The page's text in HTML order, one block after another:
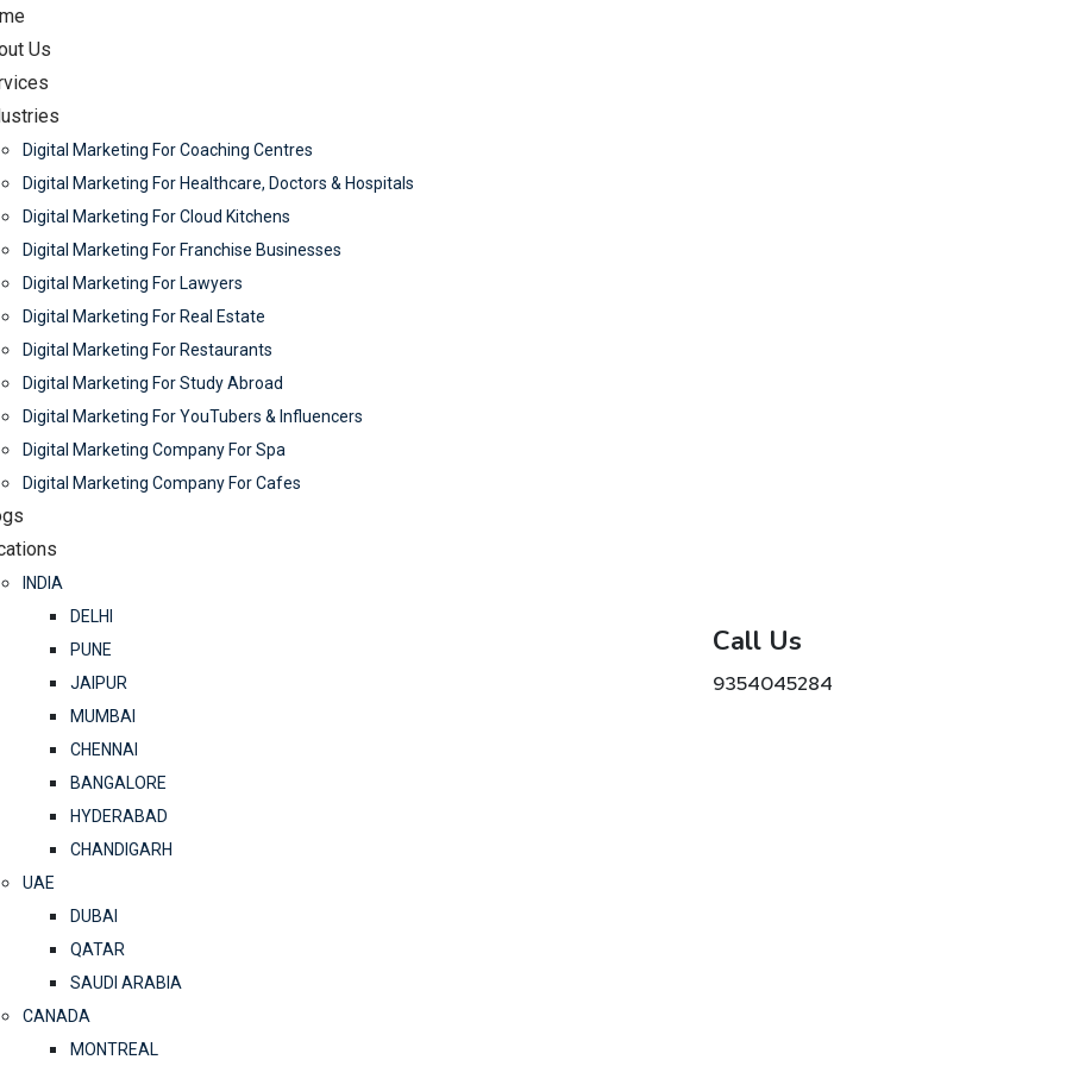
Us
Digital Marketing For Coaching Centres
Digital Marketing For Healthcare, Doctors & Hospitals
Digital Marketing For Cloud Kitchens
Digital Marketing For Franchise Businesses
Digital Marketing For Lawyers
Digital Marketing For Real Estate
Digital Marketing For Restaurants
Digital Marketing For Study Abroad
Digital Marketing For YouTubers & Influencers
Digital Marketing Company For Spa
Digital Marketing Company For Cafes
INDIA
DELHI
PUNE
JAIPUR
MUMBAI
CHENNAI
BANGALORE
HYDERABAD
CHANDIGARH
UAE
DUBAI
QATAR
SAUDI ARABIA
CANADA
MONTREAL
Call Us
9354045284